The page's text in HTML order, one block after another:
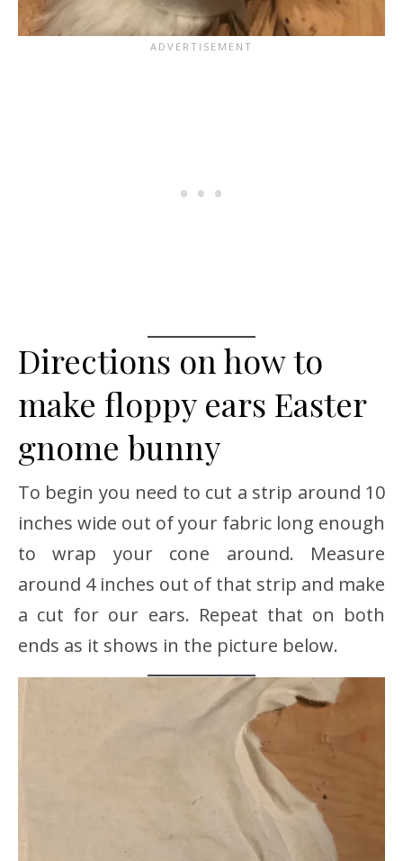
Directions on how to
make floppy ears Easter
gnome bunny
To begin you need to cut a strip around 10
inches wide out of your fabric long enough
to wrap your cone around. Measure
around 4 inches out of that strip and make
a cut for our ears. Repeat that on both
ends as it shows in the picture below.